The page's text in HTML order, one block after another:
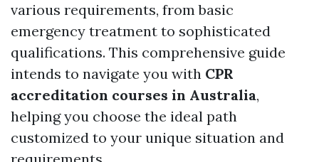
various requirements, from basic
emergency treatment to sophisticated
qualifications. This comprehensive guide
intends to navigate you with CPR
accreditation courses in Australia,
helping you choose the ideal path
customized to your unique situation and